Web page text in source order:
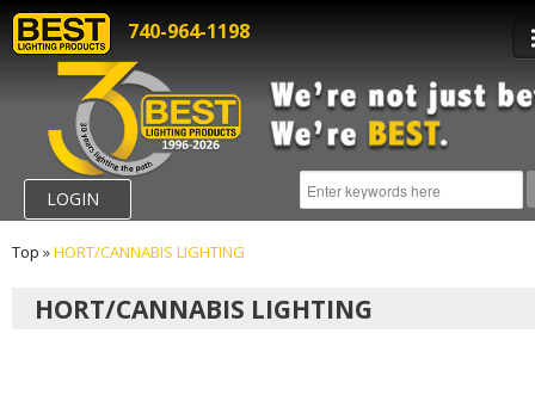
740-964-1198
LOGIN
Top »HORT/CANNABIS LIGHTING
HORT/CANNABIS LIGHTING